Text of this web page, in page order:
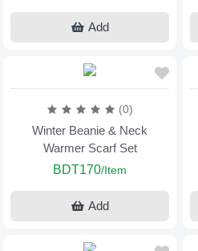
Add
(0)
Winter Beanie & Neck
Warmer Scarf Set
BDT170/Item
Add